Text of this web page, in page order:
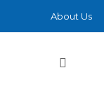
About Us